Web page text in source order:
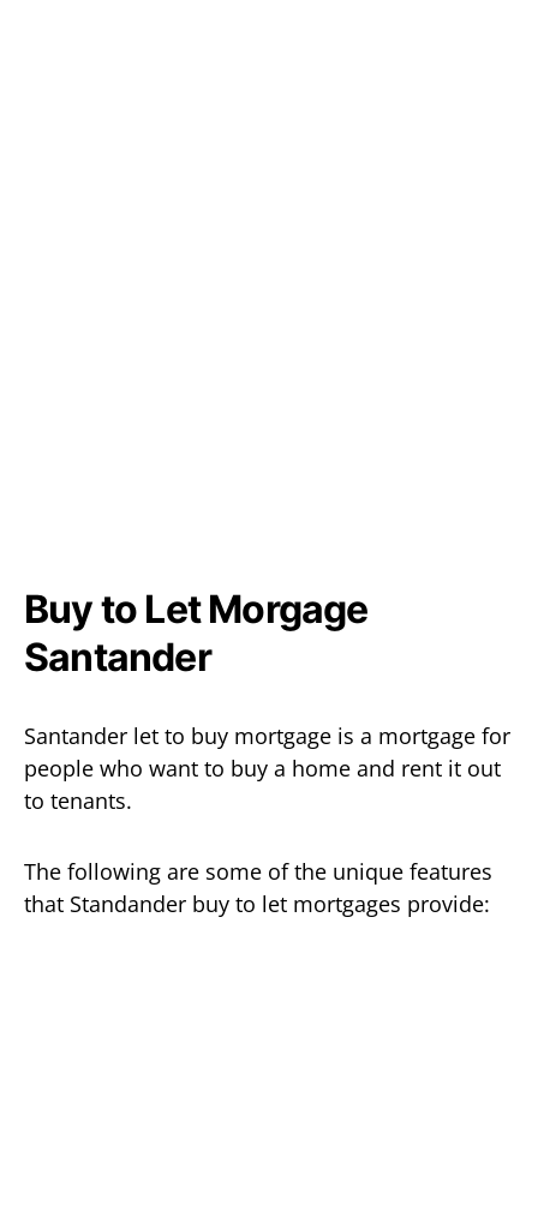
Buy to Let Morgage
Santander
Santander let to buy mortgage is a mortgage for
people who want to buy a home and rent it out
to tenants.
The following are some of the unique features
that Standander buy to let mortgages provide: